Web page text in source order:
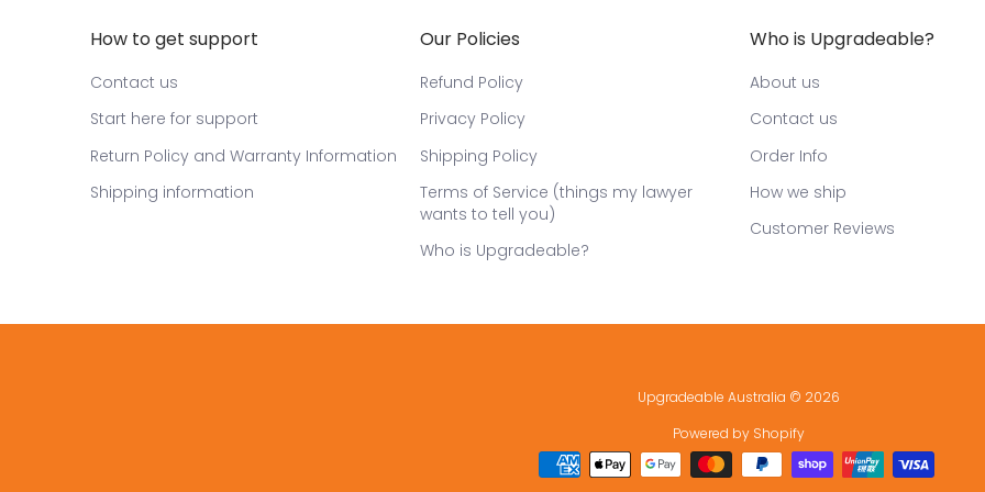
How to get support
Contact us
Start here for support
Return Policy and Warranty Information
Shipping information
Our Policies
Refund Policy
Privacy Policy
Shipping Policy
Terms of Service (things my lawyer
wants to tell you)
Who is Upgradeable?
Who is Upgradeable?
About us
Contact us
Order Info
How we ship
Customer Reviews
Upgradeable Australia © 2026
Powered by Shopify